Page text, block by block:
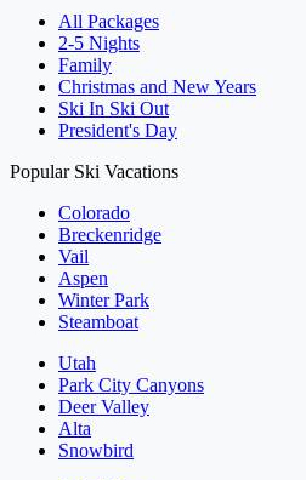
All Packages
2-5 Nights
Family
Christmas and New Years
Ski In Ski Out
President's Day
Popular Ski Vacations
Colorado
Breckenridge
Vail
Aspen
Winter Park
Steamboat
Utah
Park City Canyons
Deer Valley
Alta
Snowbird